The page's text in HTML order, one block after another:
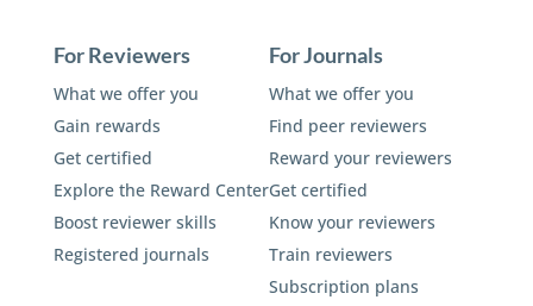
For Reviewers
What we offer you
Gain rewards
Get certified
Explore the Reward Center
Boost reviewer skills
Registered journals
For Journals
What we offer you
Find peer reviewers
Reward your reviewers
Get certified
Know your reviewers
Train reviewers
Subscription plans